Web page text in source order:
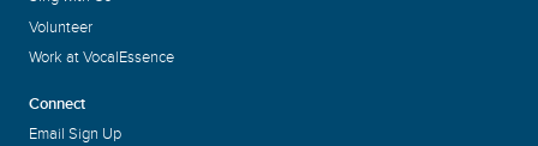
Volunteer
Work at VocalEssence
Connect
Email Sign Up